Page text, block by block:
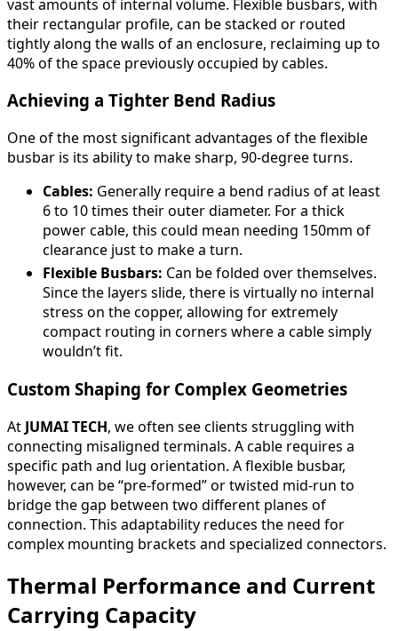
vast amounts of internal volume. Flexible busbars, with
their rectangular profile, can be stacked or routed
tightly along the walls of an enclosure, reclaiming up to
40% of the space previously occupied by cables.
Achieving a Tighter Bend Radius
One of the most significant advantages of the flexible
busbar is its ability to make sharp, 90-degree turns.
Cables: Generally require a bend radius of at least
6 to 10 times their outer diameter. For a thick
power cable, this could mean needing 150mm of
clearance just to make a turn.
Flexible Busbars: Can be folded over themselves.
Since the layers slide, there is virtually no internal
stress on the copper, allowing for extremely
compact routing in corners where a cable simply
wouldn’t fit.
Custom Shaping for Complex Geometries
At JUMAI TECH, we often see clients struggling with
connecting misaligned terminals. A cable requires a
specific path and lug orientation. A flexible busbar,
however, can be “pre-formed” or twisted mid-run to
bridge the gap between two different planes of
connection. This adaptability reduces the need for
complex mounting brackets and specialized connectors.
Thermal Performance and Current
Carrying Capacity